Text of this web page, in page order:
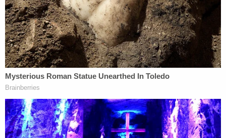
Law&Crime in a phone interview. "But DOJ does
this sort of thing all the time. And you better
believe that they have fully thought it through
before even getting the search warrant, because of
course, they will have done that in the course of
their approval process at DOJ."
Rodgers also contrasted how she thought a
possible privilege fight involving Giuliani might